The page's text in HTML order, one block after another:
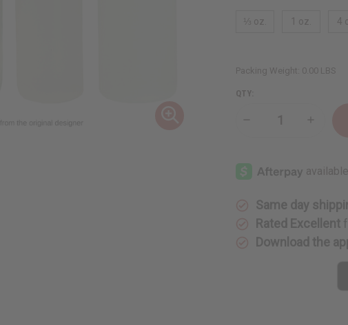
⅓ oz. 1 oz. 4
Packing Weight: 0.00 LBS
QTY:
Decrease
Water
(W)
Type
(W)
Same day
Rated Excellent
Download the